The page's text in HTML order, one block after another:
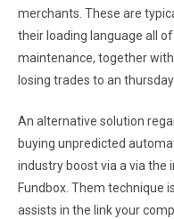
merchants. These are
their loading language all
maintenance, together
losing trades to an
An alternative solution
buying unpredicted
industry boost via a via the
Fundbox. Them technique
assists in the link your